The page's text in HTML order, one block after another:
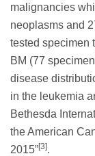
malignancies
neoplasms and
tested specimen
BM (77
disease
in the leukemia
Bethesda
the American
2015”[3].